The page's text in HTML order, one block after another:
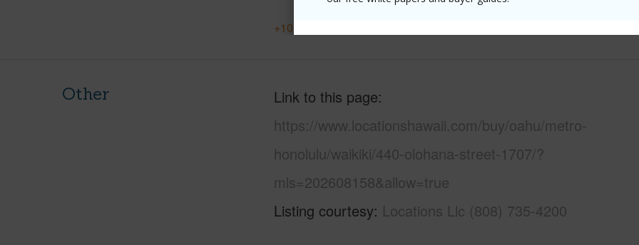
+10 More (Log in to View)
Other
Link to this page
https://www.locationshawaii.com/buy/oahu/metro-
honolulu/waikiki/440-olohana-street-1707/?
mls=202608158&allow=true
Listing courtesy Locations Llc (808) 735-4200